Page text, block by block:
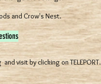
and Crow's Nest.
visit by clicking on TELEPORT.